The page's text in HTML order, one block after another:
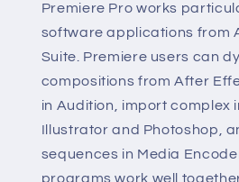
Premiere Pro works
software applications from
Suite. Premiere users can
compositions from After
in Audition, import complex
Illustrator and Photoshop,
sequences in Media
programs work well